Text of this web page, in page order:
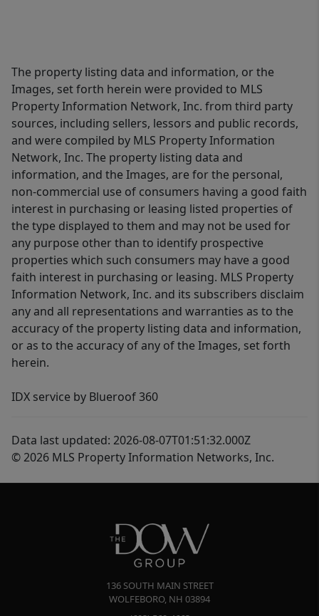
The property listing data and information, or the
Images, set forth herein were provided to MLS
Property Information Network, Inc. from third party
sources, including sellers, lessors and public records,
and were compiled by MLS Property Information
Network, Inc. The property listing data and
information, and the Images, are for the personal,
non-commercial use of consumers having a good faith
interest in purchasing or leasing listed properties of
the type displayed to them and may not be used for
any purpose other than to identify prospective
properties which such consumers may have a good
faith interest in purchasing or leasing. MLS Property
Information Network, Inc. and its subscribers disclaim
any and all representations and warranties as to the
accuracy of the property listing data and information,
or as to the accuracy of any of the Images, set forth
herein.
IDX service by Blueroof 360
Data last updated: 2026-08-07T01:51:32.000Z
© 2026 MLS Property Information Networks, Inc.
136 SOUTH MAIN STREET
WOLFEBORO, NH 03894